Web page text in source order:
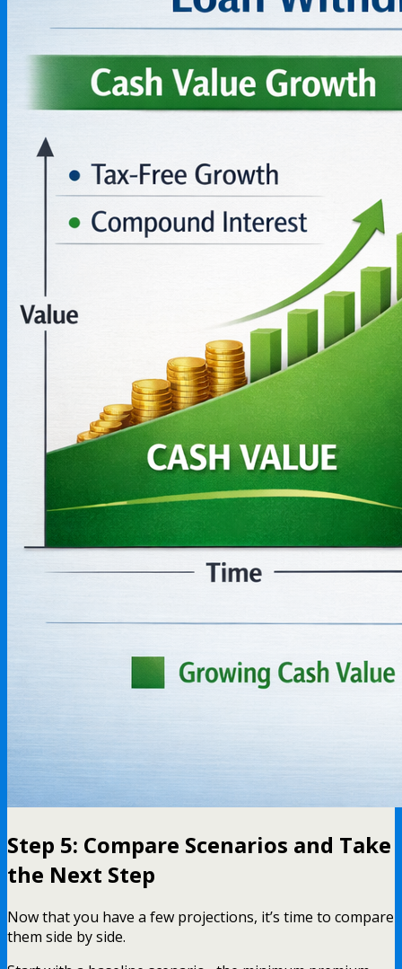
Step 5: Compare Scenarios and Take
the Next Step
Now that you have a few projections, it’s time to compare
them side by side.